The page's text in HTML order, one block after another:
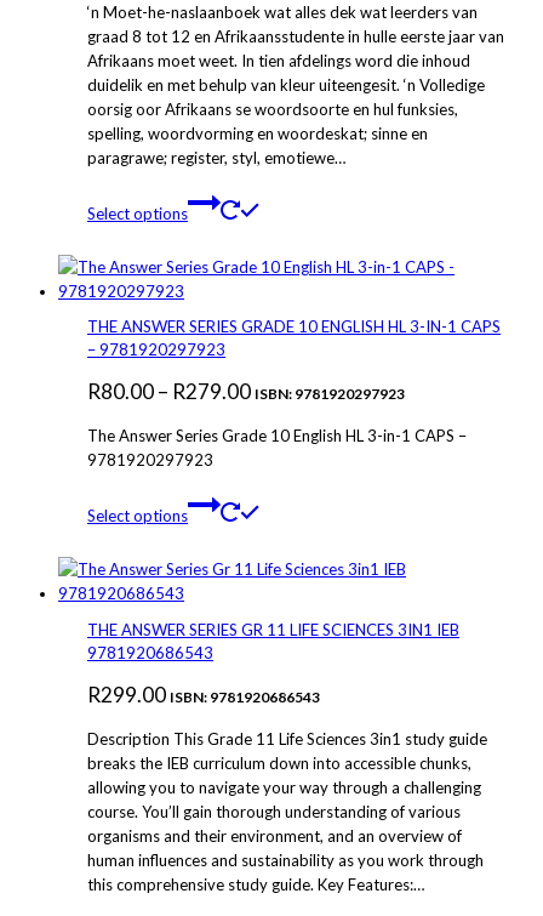
R175.00
through
R195.00
‘n Moet-he-naslaanboek wat alles dek wat leerders van
graad 8 tot 12 en Afrikaansstudente in hulle eerste jaar van
Afrikaans moet weet. In tien afdelings word die inhoud
duidelik en met behulp van kleur uiteengesit. ‘n Volledige
oorsig oor Afrikaans se woordsoorte en hul funksies,
spelling, woordvorming en woordeskat; sinne en
paragrawe; register, styl, emotiewe…
Select options
multiple
The
be
on
page
THE ANSWER SERIES GRADE 10 ENGLISH HL 3-IN-1 CAPS
– 9781920297923
R80.00– R279.00Price
R279.00
ISBN: 9781920297923
The Answer Series Grade 10 English HL 3-in-1 CAPS –
9781920297923
Select options
multiple
The
options
be
on
the
product
page
THE ANSWER SERIES GR 11 LIFE SCIENCES 3IN1 IEB
9781920686543
R299.00 ISBN: 9781920686543
Description This Grade 11 Life Sciences 3in1 study guide
breaks the IEB curriculum down into accessible chunks,
allowing you to navigate your way through a challenging
course. You’ll gain thorough understanding of various
organisms and their environment, and an overview of
human influences and sustainability as you work through
this comprehensive study guide. Key Features:…